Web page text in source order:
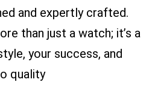
and expertly crafted.
than just a watch; it’s a
your success, and
quality